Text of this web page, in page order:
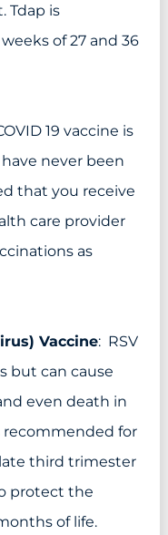
Tdap is
of 27 and 36
19 vaccine is
never been
that you receive
care provider
as
Vaccine: RSV
but can cause
even death in
recommended for
third trimester
protect the
of life.